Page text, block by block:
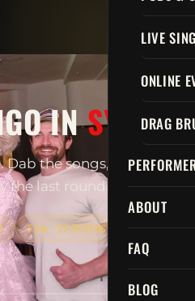
LIVE
ONLINE
DRAG
ABOUT
FAQ
BLOG
INSYDNEY
the songs, sing every
the last round.
5.0★ · 32 REVIEWS